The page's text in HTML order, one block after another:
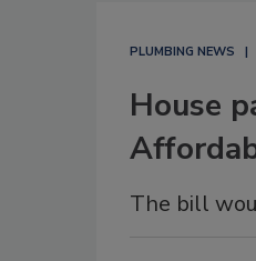
PLUMBING NEWS
House
The bill